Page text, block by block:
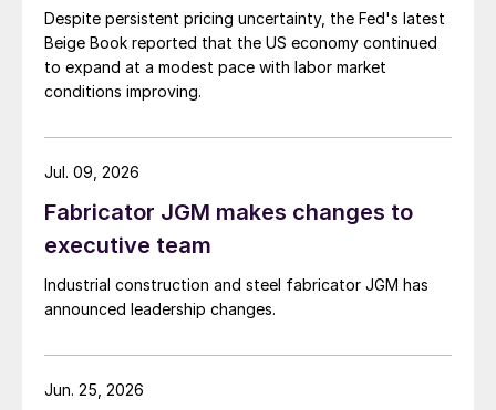
Despite persistent pricing uncertainty, the Fed's latest
Beige Book reported that the US economy continued
to expand at a modest pace with labor market
conditions improving.
Fabricator JGM makes changes to
executive team
Industrial construction and steel fabricator JGM has
announced leadership changes.
Jul. 09, 2026
Jun. 25, 2026